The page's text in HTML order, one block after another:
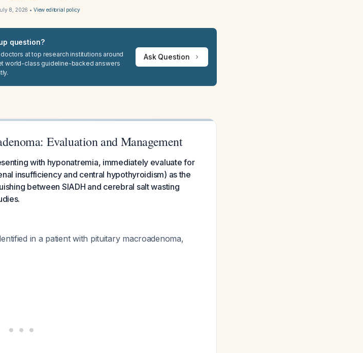
8, 2026 • View editorial policy
question?
at top research institutions around
world-class guideline-backed answers
Ask Question
Evaluation and Management
with hyponatremia, immediately evaluate for
insufficiency and central hypothyroidism) as the
between SIADH and cerebral salt wasting
in a patient with pituitary macroadenoma,